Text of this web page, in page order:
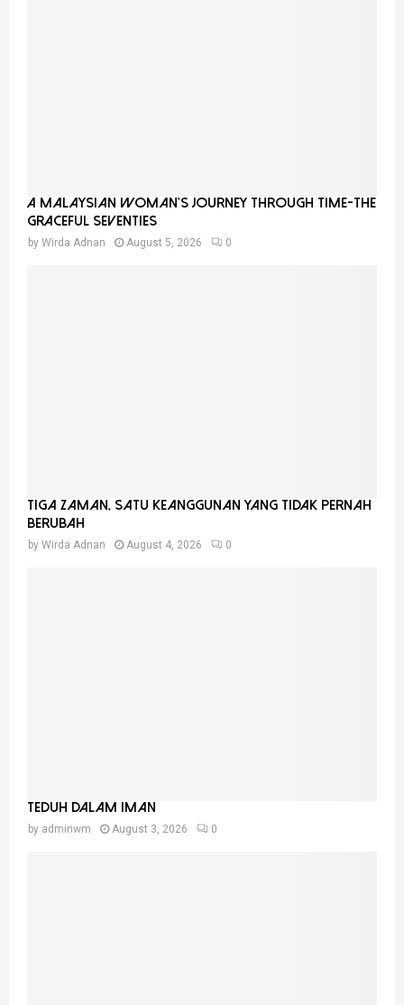
A Malaysian Woman’s Journey Through Time-THE
GRACEFUL SEVENTIES
by Wirda Adnan August 5, 2026 0
Tiga Zaman, Satu Keanggunan Yang Tidak Pernah
Berubah
by Wirda Adnan August 4, 2026 0
Teduh Dalam Iman
by adminwm August 3, 2026 0